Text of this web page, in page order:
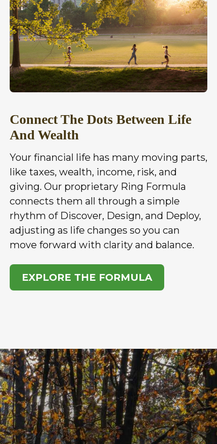
Connect The Dots Between Life
And Wealth
Your financial life has many moving parts,
like taxes, wealth, income, risk, and
giving. Our proprietary Ring Formula
connects them all through a simple
rhythm of Discover, Design, and Deploy,
adjusting as life changes so you can
move forward with clarity and balance.
EXPLORE THE FORMULA